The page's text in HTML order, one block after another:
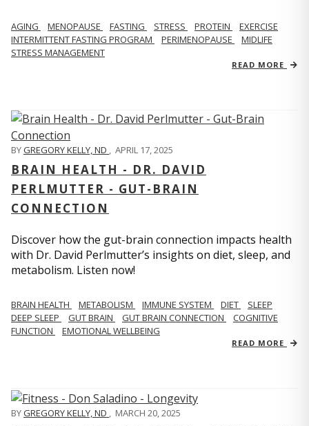
AGING MENOPAUSE FASTING STRESS PROTEIN
EXERCISE
INTERMITTENT FASTING PROGRAM
PERIMENOPAUSE
MIDLIFE
STRESS MANAGEMENT
READ MORE
BYGREGORY KELLY, ND , APRIL 17, 2025
BRAIN HEALTH - DR. DAVID
PERLMUTTER - GUT-BRAIN
CONNECTION
Discover how the gut-brain connection impacts health
with Dr. David Perlmutter’s insights on diet, sleep, and
metabolism. Listen now!
BRAIN HEALTH METABOLISM IMMUNE SYSTEM DIET
SLEEP
DEEP SLEEP
GUT BRAIN GUT BRAIN CONNECTION
COGNITIVE
FUNCTION
EMOTIONAL WELLBEING
READ MORE
BYGREGORY KELLY, ND MARCH 20, 2025